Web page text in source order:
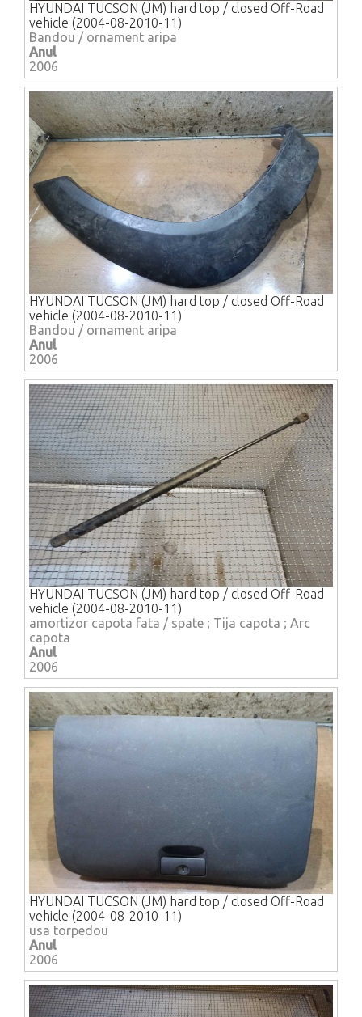
HYUNDAI TUCSON (JM) hard top / closed Off-Road
vehicle (2004-08-2010-11)
Bandou / ornament aripa
Anul
2006
HYUNDAI TUCSON (JM) hard top / closed Off-Road
vehicle (2004-08-2010-11)
Bandou / ornament aripa
Anul
2006
HYUNDAI TUCSON (JM) hard top / closed Off-Road
vehicle (2004-08-2010-11)
amortizor capota fata / spate ; Tija capota ; Arc
capota
Anul
2006
HYUNDAI TUCSON (JM) hard top / closed Off-Road
vehicle (2004-08-2010-11)
usa torpedou
Anul
2006